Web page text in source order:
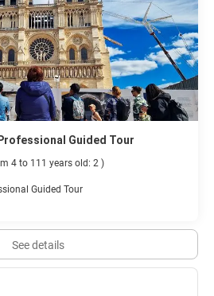
Guided Tour
4 to 111 years old: 2 )
Guided Tour
See details